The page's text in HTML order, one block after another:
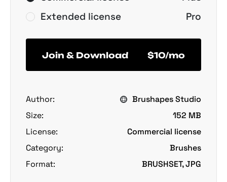
Extended license
Pro
Join & Download $10/mo
Author:
Brushapes Studio
Size:
152 MB
License:
Commercial license
Category:
Brushes
Format:
BRUSHSET, JPG